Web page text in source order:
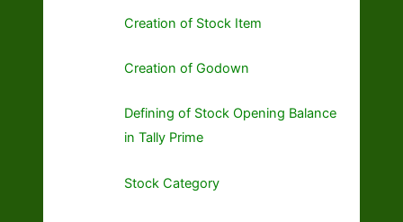
Creation of Stock Item
Creation of Godown
Defining of Stock Opening Balance
in Tally Prime
Stock Category